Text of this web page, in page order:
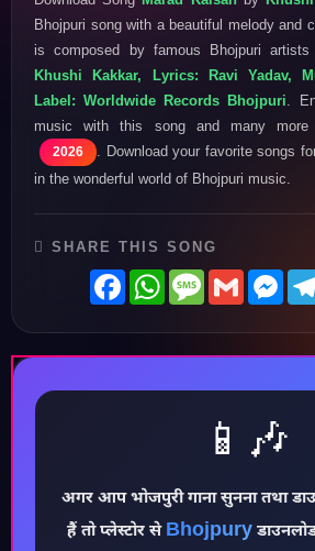
Bhojpuri song with a beautiful melody and
is composed by famous Bhojpuri
Khushi Kakkar, Lyrics: Ravi Yadav,
Label: Worldwide Records Bhojpuri .
music with this song and many more
2026
. Download your favorite songs
in the wonderful world of Bhojpuri music.
SHARE THIS SONG
FacebookWhatsAppMessage
Gmail
📱🎶
अगर आप भोजपुरी गाना सुनना तथा
हैं तो प्लेस्टोर से Bhojpury